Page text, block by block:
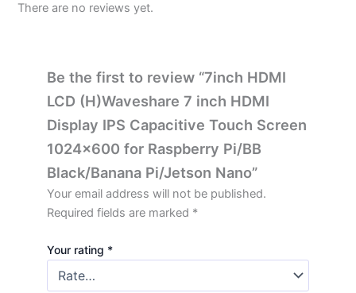
There are no reviews yet.
Be the first to review “7inch HDMI
LCD (H)Waveshare 7 inch HDMI
Display IPS Capacitive Touch Screen
1024×600 for Raspberry Pi/BB
Black/Banana Pi/Jetson Nano”
Your email address will not be published.
Required fields are marked *
Your rating *